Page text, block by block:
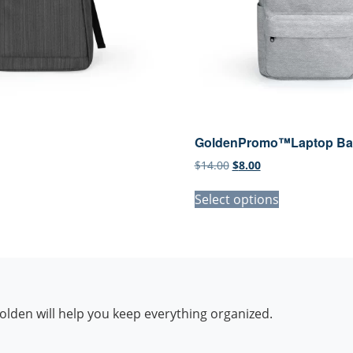
GoldenPromo™Laptop
$14.00 Original
was:
$14.00.
$8.00Current
is:
$8.00.
Select options
will help you keep everything organized.